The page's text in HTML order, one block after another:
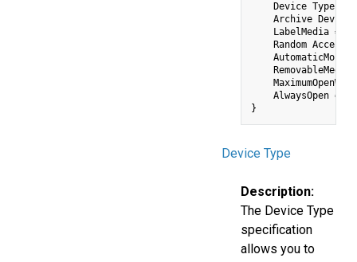
Device Type =
Archive Device
LabelMedia =
Random Access
AutomaticMount
RemovableMedia
    AlwaysOpen = no
Device Type
Description:
The Device Type
specification
allows you to